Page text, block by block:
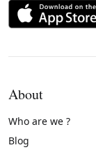
About
Who are we ?
Blog